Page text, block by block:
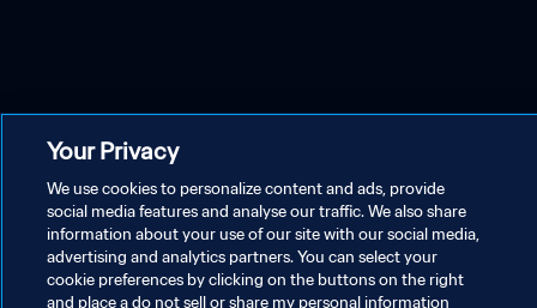
Your Privacy
We use cookies to personalize content and ads, provide
social media features and analyse our traffic. We also share
information about your use of our site with our social media,
advertising and analytics partners. You can select your
cookie preferences by clicking on the buttons on the right
and place a do not sell or share my personal information